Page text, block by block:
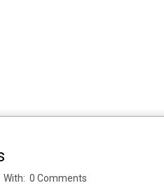
With: 0 Comments